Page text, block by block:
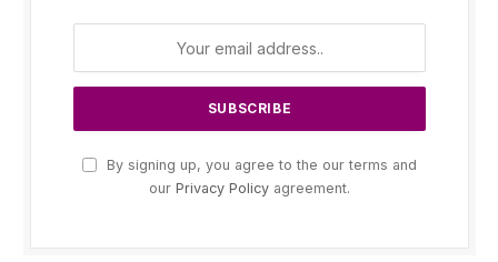
By signing up, you agree to the our terms and
our Privacy Policy agreement.